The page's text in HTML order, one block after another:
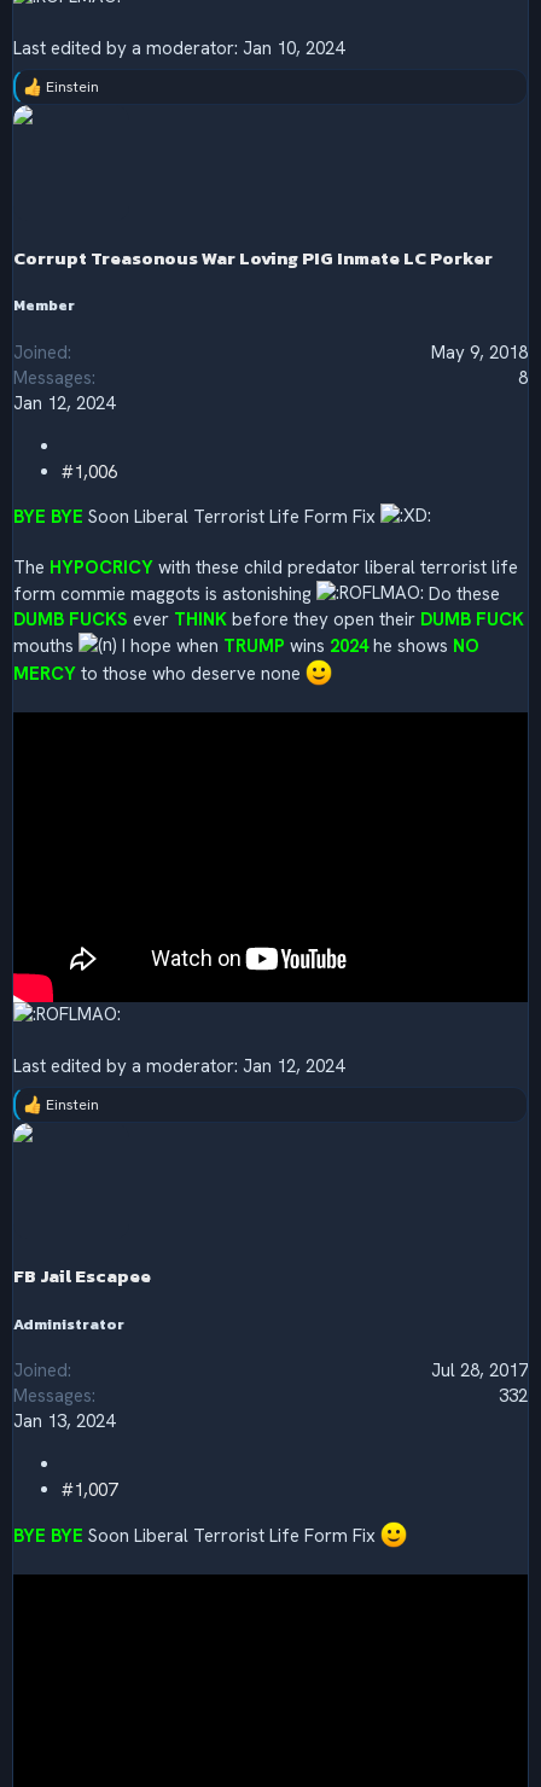
Last edited by a moderator: Jan 10, 2024
R
e
s
:
Einstein
Corrupt Treasonous War Loving PIG Inmate LC Porker
Member
Joined
May 9, 2018
Messages
8
Jan 12, 2024
#1,006
BYE BYE Soon Liberal Terrorist Life Form Fix
The HYPOCRICY with these child predator liberal terrorist life
form commie maggots is astonishing
Do these
DUMB FUCKS ever THINK before they open their DUMB FUCK
mouths
I hope when TRUMP wins 2024he shows NO
MERCY to those who deserve none
Last edited by a moderator: Jan 12, 2024
R
e
s
Einstein
FB Jail Escapee
Administrator
Joined
Jul 28, 2017
Messages
332
Jan 13, 2024
#1,007
BYE BYE Soon Liberal Terrorist Life Form Fix